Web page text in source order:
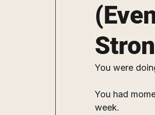
You were
You had
week.